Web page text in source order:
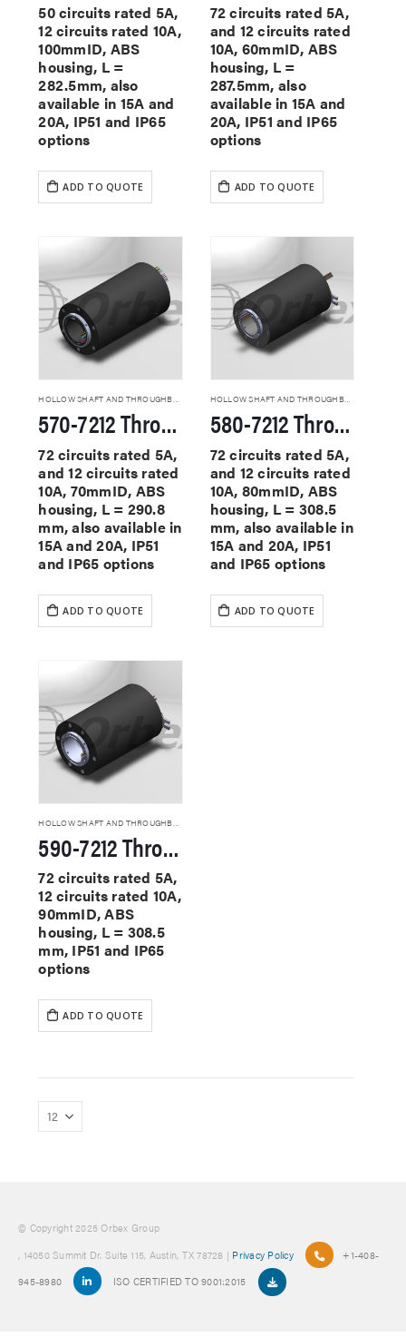
50 circuits rated 5A,
12 circuits rated 10A,
100mmID, ABS
housing, L =
282.5mm, also
available in 15A and
20A, IP51 and IP65
options
ADD TO QUOTE
72 circuits rated 5A,
and 12 circuits rated
10A, 60mmID, ABS
housing, L =
287.5mm, also
available in 15A and
20A, IP51 and IP65
options
ADD TO QUOTE
HOLLOW SHAFT AND THROUGHBORE SLIP RINGS
570-7212 Through Hole Slip Rings
72 circuits rated 5A,
and 12 circuits rated
10A, 70mmID, ABS
housing, L = 290.8
mm, also available in
15A and 20A, IP51
and IP65 options
ADD TO QUOTE
HOLLOW SHAFT AND THROUGHBORE SLIP RINGS
580-7212 Through Hole Slip Rings
72 circuits rated 5A,
and 12 circuits rated
10A, 80mmID, ABS
housing, L = 308.5
mm, also available in
15A and 20A, IP51
and IP65 options
ADD TO QUOTE
HOLLOW SHAFT AND THROUGHBORE SLIP RINGS
590-7212 Through Hole Slip Rings
72 circuits rated 5A,
12 circuits rated 10A,
90mmID, ABS
housing, L = 308.5
mm, IP51 and IP65
options
ADD TO QUOTE
© Copyright 2025 Orbex Group
, 14050 Summit Dr. Suite 115, Austin, TX 78728 | Privacy Policy
+1-408-
945-8980
ISO CERTIFIED TO 9001:2015